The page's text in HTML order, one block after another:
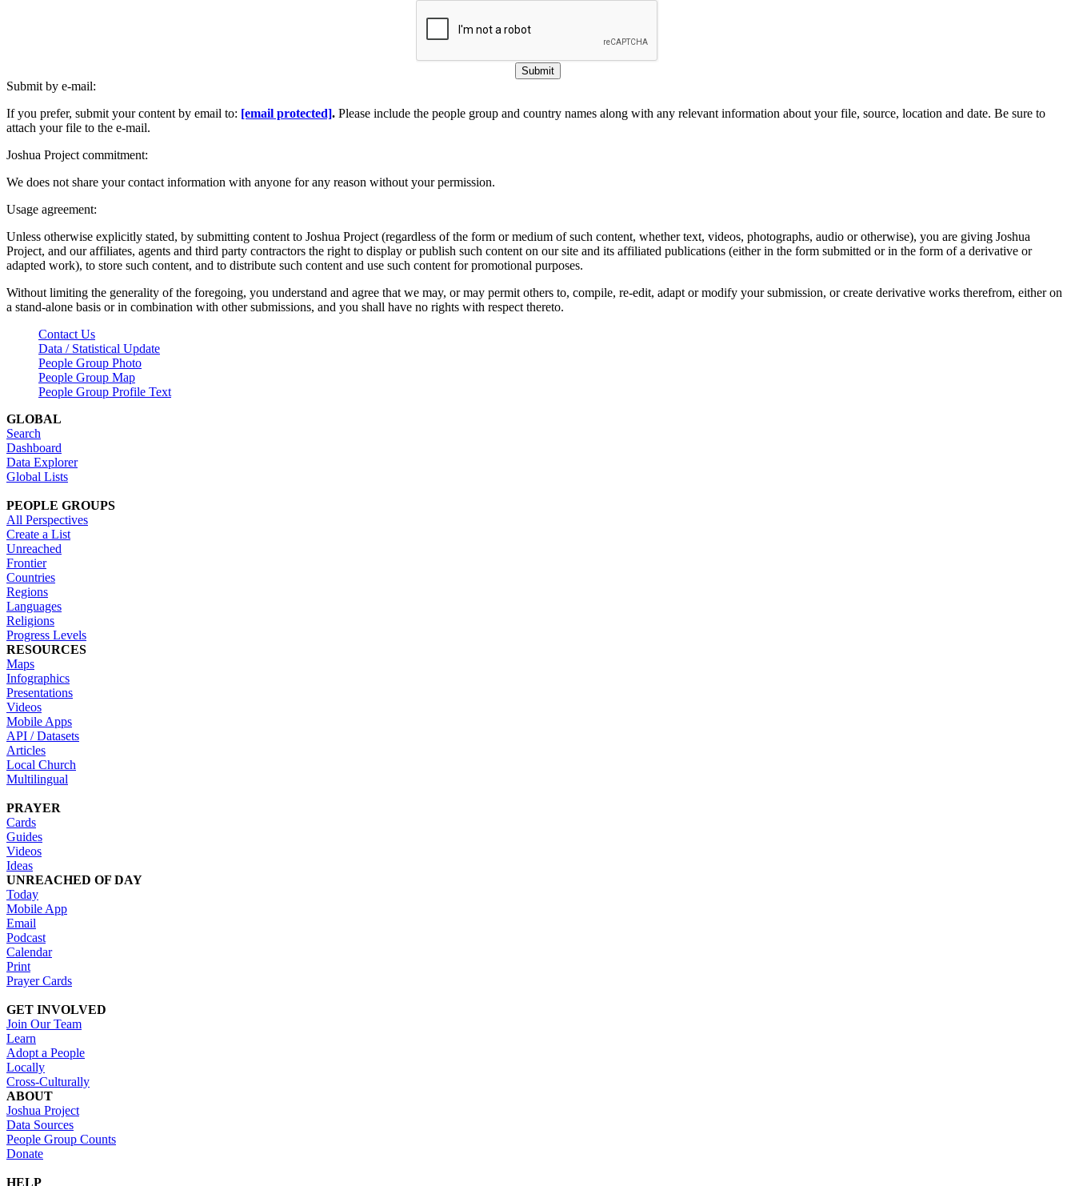
Submit
Submit by e-mail:
If you prefer, submit your content by email to: [email protected]. Please include the people group and country names along with any relevant information about your file, source, location and date. Be sure to
attach your file to the e-mail.
Joshua Project commitment:
We does not share your contact information with anyone for any reason without your permission.
Usage agreement:
Unless otherwise explicitly stated, by submitting content to Joshua Project (regardless of the form or medium of such content, whether text, videos, photographs, audio or otherwise), you are giving Joshua
Project, and our affiliates, agents and third party contractors the right to display or publish such content on our site and its affiliated publications (either in the form submitted or in the form of a derivative or
adapted work), to store such content, and to distribute such content and use such content for promotional purposes.
Without limiting the generality of the foregoing, you understand and agree that we may, or may permit others to, compile, re-edit, adapt or modify your submission, or create derivative works therefrom, either on
a stand-alone basis or in combination with other submissions, and you shall have no rights with respect thereto.
Contact Us
Data / Statistical Update
People Group Photo
People Group Map
People Group Profile Text
GLOBAL
Search
Dashboard
Data Explorer
Global Lists
PEOPLE GROUPS
All Perspectives
Create a List
Unreached
Frontier
Countries
Regions
Languages
Religions
Progress Levels
RESOURCES
Maps
Infographics
Presentations
Videos
Mobile Apps
API / Datasets
Articles
Local Church
Multilingual
PRAYER
Cards
Guides
Videos
Ideas
UNREACHED OF DAY
Today
Mobile App
Email
Podcast
Calendar
Print
Prayer Cards
GET INVOLVED
Join Our Team
Learn
Adopt a People
Locally
Cross-Culturally
ABOUT
Joshua Project
Data Sources
People Group Counts
Donate
HELP